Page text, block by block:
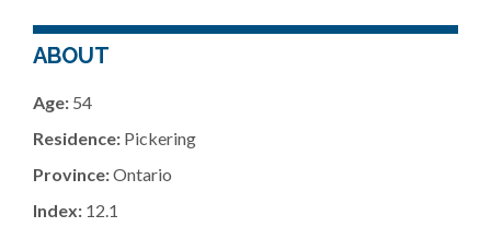
ABOUT
Age: 54
Residence: Pickering
Province:Ontario
Index: 12.1